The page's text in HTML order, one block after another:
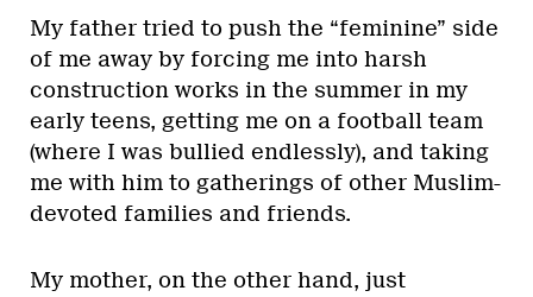
My father tried to push the “feminine” side
of me away by forcing me into harsh
construction works in the summer in my
early teens, getting me on a football team
(where I was bullied endlessly), and taking
me with him to gatherings of other Muslim-
devoted families and friends.
My mother, on the other hand, just